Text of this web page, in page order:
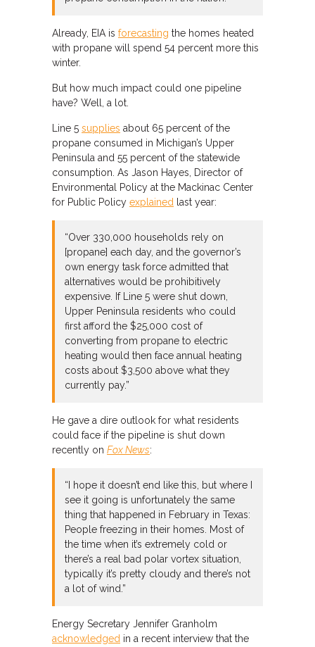
Already, EIA is forecasting the homes heated
with propane will spend 54 percent more this
winter.
But how much impact could one pipeline
have? Well, a lot.
Line 5 supplies about 65 percent of the
propane consumed in Michigan’s Upper
Peninsula and 55 percent of the statewide
consumption. As Jason Hayes, Director of
Environmental Policy at the Mackinac Center
for Public Policy explained last year:
“Over 330,000 households rely on
[propane] each day, and the governor’s
own energy task force admitted that
alternatives would be prohibitively
expensive. If Line 5 were shut down,
Upper Peninsula residents who could
first afford the $25,000 cost of
converting from propane to electric
heating would then face annual heating
costs about $3,500 above what they
currently pay.”
He gave a dire outlook for what residents
could face if the pipeline is shut down
recently on Fox News:
“I hope it doesn’t end like this, but where I
see it going is unfortunately the same
thing that happened in February in Texas:
People freezing in their homes. Most of
the time when it’s extremely cold or
there’s a real bad polar vortex situation,
typically it’s pretty cloudy and there’s not
a lot of wind.”
Energy Secretary Jennifer Granholm
acknowledged in a recent interview that the